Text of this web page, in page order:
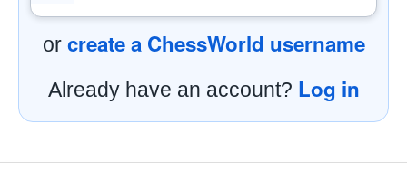
or create a ChessWorld username
Already have an account? Log in